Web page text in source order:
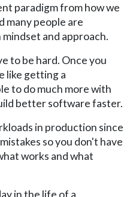
paradigm from how we
many people are
and approach.
to be hard. Once you
like getting a
to do much more with
better software faster.
in production since
so you don't have
works and what
in the life of a